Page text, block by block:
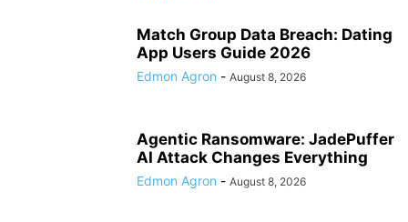
Match Group Data Breach: Dating
App Users Guide 2026
Edmon Agron - August 8, 2026
Agentic Ransomware: JadePuffer
AI Attack Changes Everything
Edmon Agron - August 8, 2026